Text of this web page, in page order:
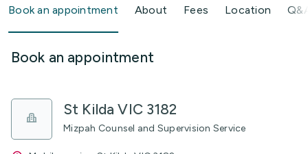
Book an appointment About Fees Location
Book an appointment
St Kilda VIC 3182
Mizpah Counsel and Supervision Service